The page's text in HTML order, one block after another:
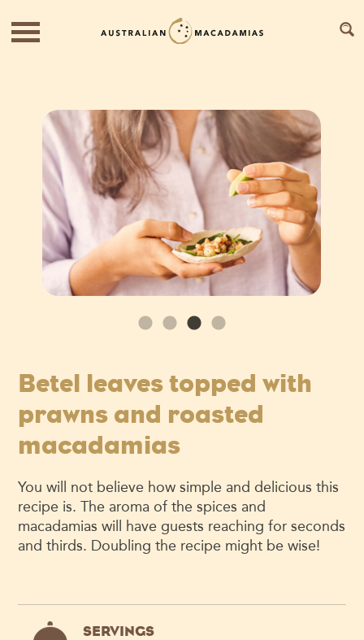
Betel leaves topped with
prawns and roasted
macadamias
You will not believe how simple and delicious this
recipe is. The aroma of the spices and
macadamias will have guests reaching for seconds
and thirds. Doubling the recipe might be wise!
SERVINGS